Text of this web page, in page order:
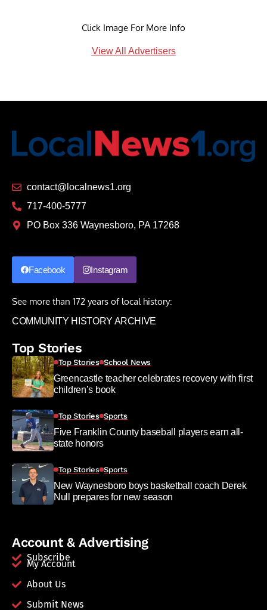
Click Image For More Info
View All Advertisers
contact@localnews1.org
717-400-5777
PO Box 336 Waynesboro, PA 17268
Facebook Instagram
See more than 172 years of local history:
COMMUNITY HISTORY ARCHIVE
Top Stories
Top Stories School News
Greencastle teacher celebrates recovery with first
children’s book
Top Stories Sports
Five Franklin County baseball players earn all-
state honors
Top Stories Sports
New Waynesboro boys basketball coach Derek
Null prepares for new season
Account & Advertising
Subscribe
My Account
About Us
Submit News